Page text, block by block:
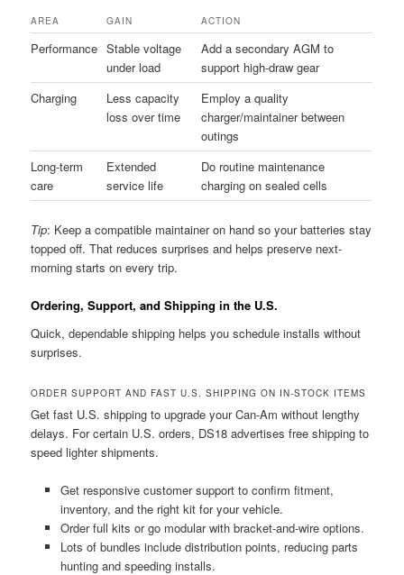
AREA GAIN ACTION
Performance Stable voltage
under load
Add a secondary AGM to
support high-draw gear
Charging
Less capacity
loss over time
Employ a quality
charger/maintainer between
outings
Long-term
care
Extended
service life
Do routine maintenance
charging on sealed cells
Tip: Keep a compatible maintainer on hand so your batteries stay
topped off. That reduces surprises and helps preserve next-
morning starts on every trip.
Ordering, Support, and Shipping in the U.S.
Quick, dependable shipping helps you schedule installs without
surprises.
ORDER SUPPORT AND FAST U.S. SHIPPING ON IN-STOCK ITEMS
Get fast U.S. shipping to upgrade your Can-Am without lengthy
delays. For certain U.S. orders, DS18 advertises free shipping to
speed lighter shipments.
Get responsive customer support to confirm fitment,
inventory, and the right kit for your vehicle.
Order full kits or go modular with bracket-and-wire options.
Lots of bundles include distribution points, reducing parts
hunting and speeding installs.